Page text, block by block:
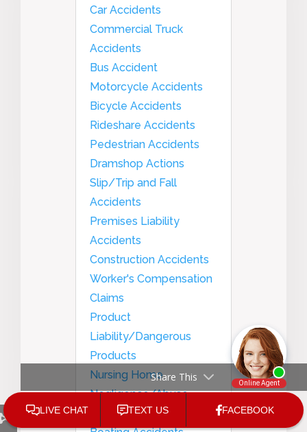
Car Accidents
Commercial Truck
Accidents
Bus Accident
Motorcycle Accidents
Bicycle Accidents
Rideshare Accidents
Pedestrian Accidents
Dramshop Actions
Slip/Trip and Fall
Accidents
Premises Liability
Accidents
Construction Accidents
Worker's Compensation
Claims
Product
Liability/Dangerous
Products
Nursing Home
Negligence/Abuse
Medical Malpractice
Share This